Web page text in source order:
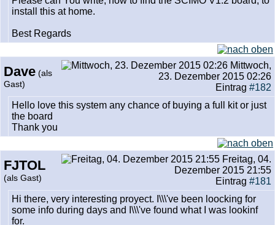
install this at home.
Best Regards
Dave (als
Gast)
Mittwoch,
23. Dezember 2015 02:26
Eintrag #182
Hello love this system any chance of buying a full kit or just
the board
Thank you
FJTOL
(als Gast)
Freitag, 04.
Dezember 2015 21:55
Eintrag #181
Hi there, very interesting proyect. I\\\'ve been loocking for
some info during days and I\\\'ve found what I was lookinf
for.